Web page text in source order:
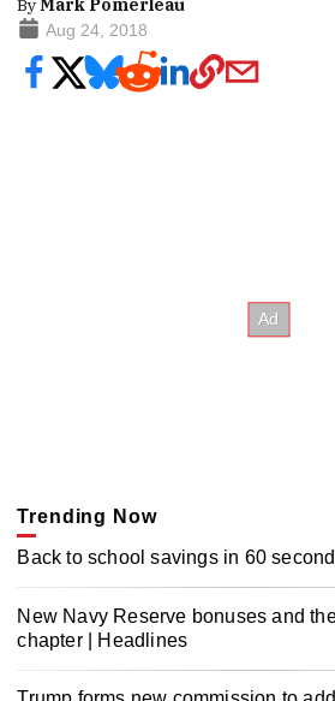
ByMark Pomerleau
Aug 24, 2018
Trending Now
Back to school savings in 60
New Navy Reserve bonuses and
chapter | Headlines